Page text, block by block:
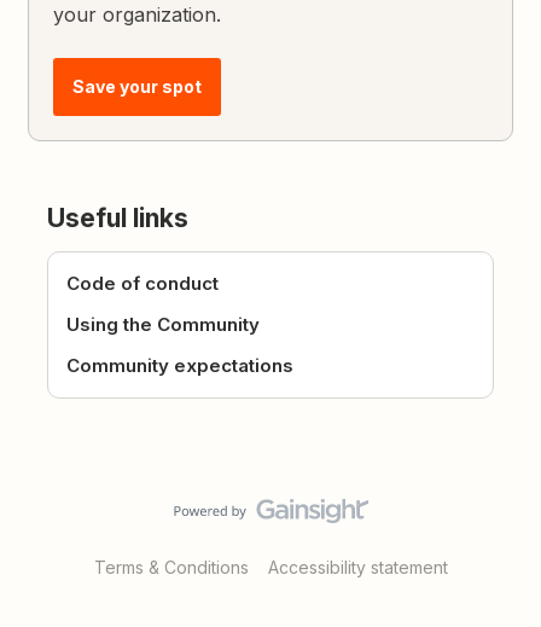
your organization.
Save your spot
Useful links
Code of conduct
Using the Community
Community expectations
Terms & Conditions Accessibility statement